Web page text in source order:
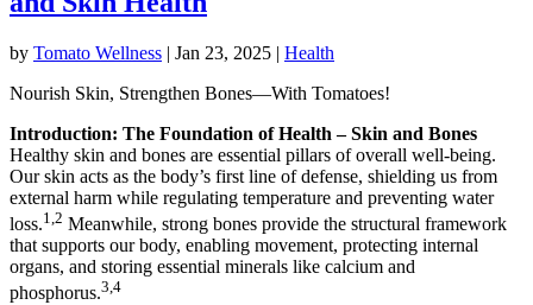
by Tomato Wellness | Jan 23, 2025 | Health
Nourish Skin, Strengthen Bones—With Tomatoes!
Introduction: The Foundation of Health – Skin and Bones
Healthy skin and bones are essential pillars of overall well-being.
Our skin acts as the body’s first line of defense, shielding us from
external harm while regulating temperature and preventing water
loss.1,2 Meanwhile, strong bones provide the structural framework
that supports our body, enabling movement, protecting internal
organs, and storing essential minerals like calcium and
phosphorus.3,4